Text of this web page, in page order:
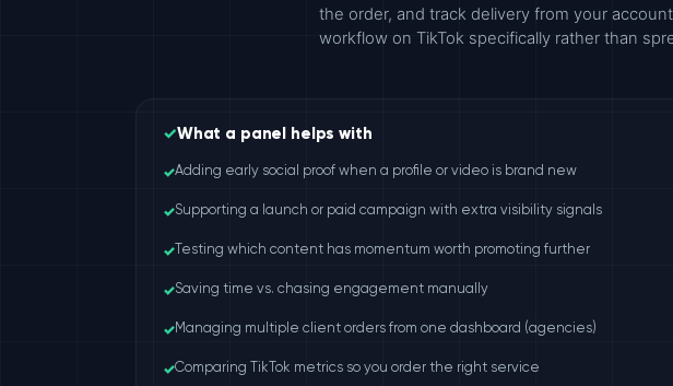
the order, and track delivery from your
workflow on TikTok specifically rather than
✓What a panel helps with
✓Adding early social proof when a profile or video is brand new
✓Supporting a launch or paid campaign with extra visibility signals
✓ Testing which content has momentum worth promoting further
✓Saving time vs. chasing engagement manually
✓Managing multiple client orders from one dashboard (agencies)
✓Comparing TikTok metrics so you order the right service